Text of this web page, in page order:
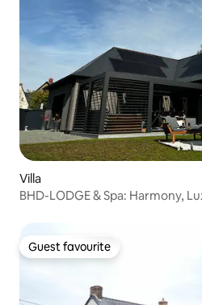
Villa
BHD-LODGE & Spa: Harmony,
Guest favourite
Guest favourite